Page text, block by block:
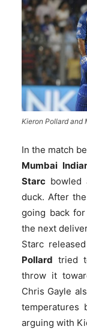
Kieron Pollard and
In the match
Mumbai
Starc
duck. After
going back
the next
Starc
Pollard tried
throw it
Chris Gayle
temperatures
arguing with